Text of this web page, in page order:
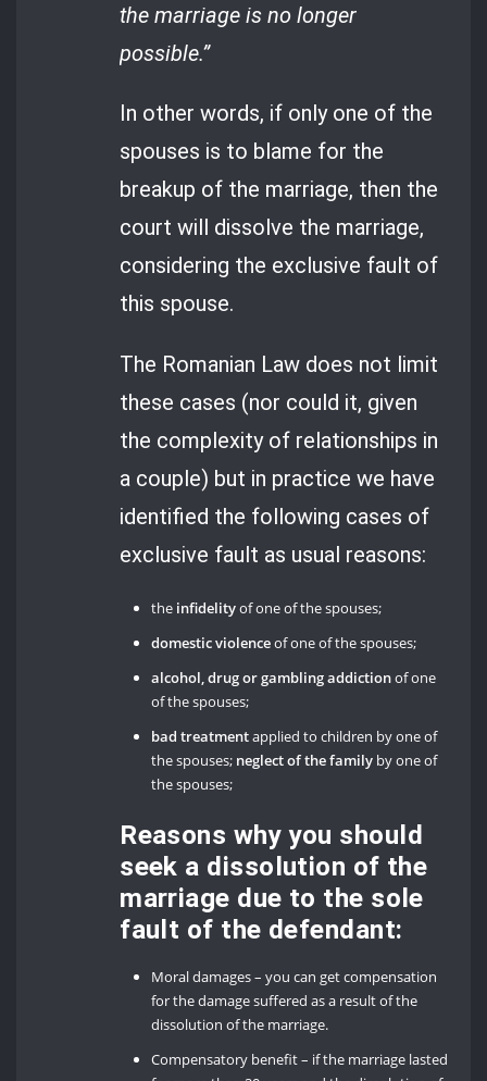
the marriage is no longer
possible.”
In other words, if only one of the
spouses is to blame for the
breakup of the marriage, then the
court will dissolve the marriage,
considering the exclusive fault of
this spouse.
The Romanian Law does not limit
these cases (nor could it, given
the complexity of relationships in
a couple) but in practice we have
identified the following cases of
exclusive fault as usual reasons:
the infidelityof one of the spouses;
domestic violenceof one of the spouses;
alcohol, drug or gambling addictionof one
of the spouses;
bad treatmentapplied to children by one of
the spouses; neglect of the family by one of
the spouses;
Reasons why you should
seek a dissolution of the
marriage due to the sole
fault of the defendant:
Moral damages – you can get compensation
for the damage suffered as a result of the
dissolution of the marriage.
Compensatory benefit – if the marriage lasted